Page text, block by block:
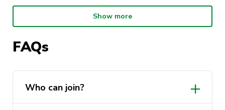
how do they work?
Drone or UAV’s working principles,
What are the fundamental regulations for
Drones with artificial intelligence – How
Show more
FAQs
Who can join?